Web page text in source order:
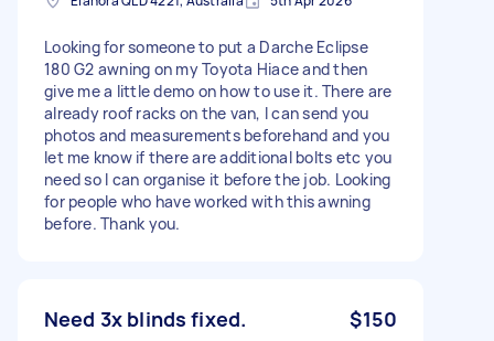
Looking for someone to put a Darche Eclipse
180 G2 awning on my Toyota Hiace and then
give me a little demo on how to use it. There are
already roof racks on the van, I can send you
photos and measurements beforehand and you
let me know if there are additional bolts etc you
need so I can organise it before the job. Looking
for people who have worked with this awning
before. Thank you.
Need 3x blinds fixed. $150